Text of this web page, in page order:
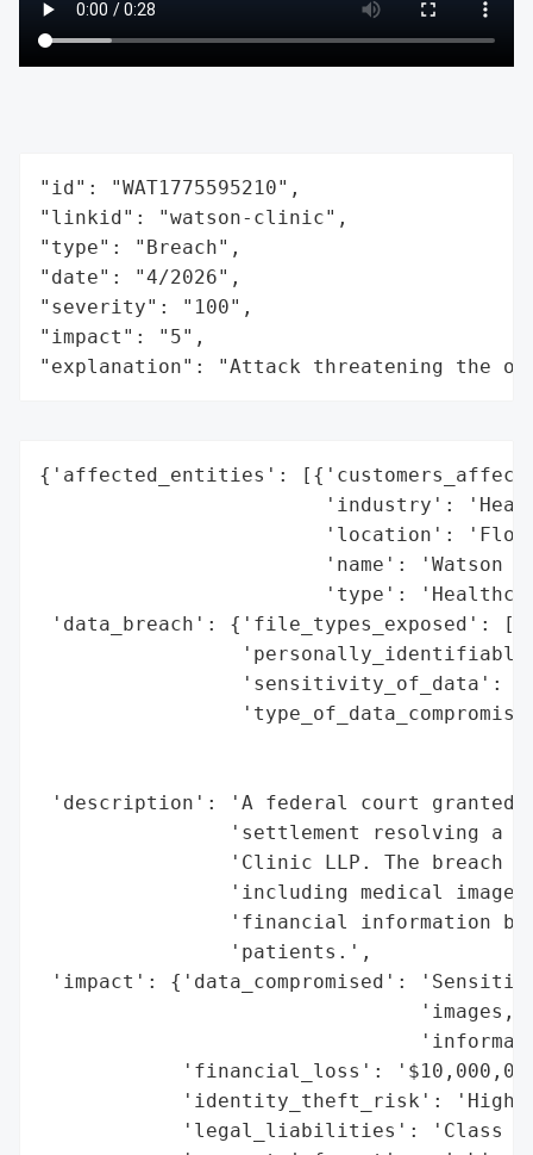
"id": "WAT1775595210",
"linkid": "watson-clinic",
"type": "Breach",
"date": "4/2026",
"severity": "100",
"impact": "5",
"explanation": "Attack threatening the
{'affected_entities':
'industry':
'location':
'name': 'Watson
'type':
'data_breach': {'file_types_exposed':
'sensitivity_of_data':
'description': 'A federal court
'settlement resolving a
'Clinic LLP. The breach
'including medical
'financial information
                'patients.',
'impact': {'data_compromised':
'images,
'financial_loss':
'identity_theft_risk':
'legal_liabilities': 'Class